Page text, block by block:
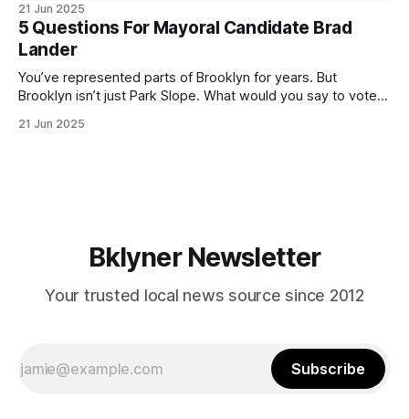
(check your polling location here). As you probably know
by now, it will be increasingly extremely hot this weekend,
with temperatures potentially hitting
21 Jun 2025
5 Questions For Mayoral Candidate Brad
Lander
You’ve represented parts of Brooklyn for years. But
Brooklyn isn’t just Park Slope. What would you say to voters
themselves in your coalition? What would your mayoralty
21 Jun 2025
Bklyner Newsletter
Your trusted local news source since 2012
Subscribe